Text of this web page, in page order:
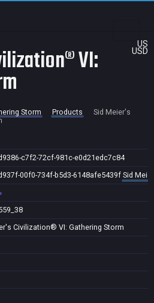
US
USD
VI:
Storm Products
Sid Meier's
c7f2-72cf-981c-e0d21edc7c84
00f0-734f-b5d3-6148afe5439f Sid
Civilization® VI: Gathering Storm